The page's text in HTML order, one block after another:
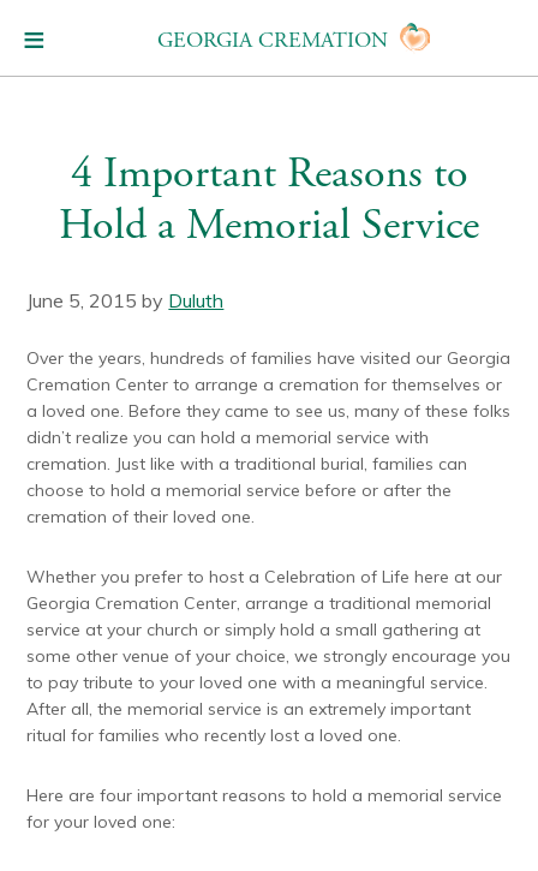
GEORGIA CREMATION
4 Important Reasons to
Hold a Memorial Service
June 5, 2015 by Duluth
Over the years, hundreds of families have visited our Georgia
Cremation Center to arrange a cremation for themselves or
a loved one. Before they came to see us, many of these folks
didn’t realize you can hold a memorial service with
cremation. Just like with a traditional burial, families can
choose to hold a memorial service before or after the
cremation of their loved one.
Whether you prefer to host a Celebration of Life here at our
Georgia Cremation Center, arrange a traditional memorial
service at your church or simply hold a small gathering at
some other venue of your choice, we strongly encourage you
to pay tribute to your loved one with a meaningful service.
After all, the memorial service is an extremely important
ritual for families who recently lost a loved one.
Here are four important reasons to hold a memorial service
for your loved one: